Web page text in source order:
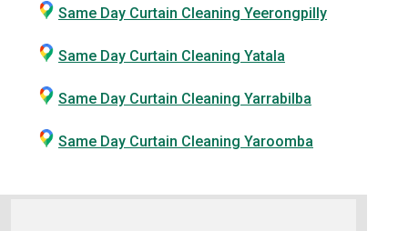
Same Day Curtain Cleaning Yeerongpilly
Same Day Curtain Cleaning Yatala
Same Day Curtain Cleaning Yarrabilba
Same Day Curtain Cleaning Yaroomba